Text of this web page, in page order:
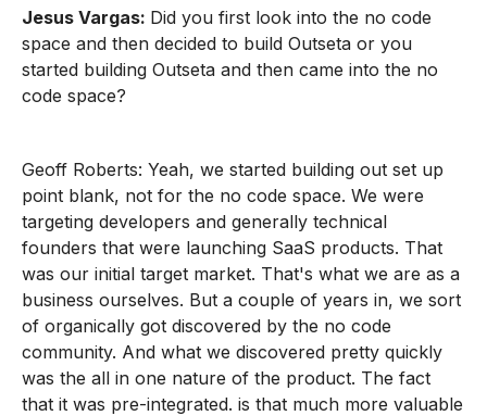
Jesus Vargas: Did you first look into the no code
space and then decided to build Outseta or you
started building Outseta and then came into the no
code space?
Geoff Roberts: Yeah, we started building out set up
point blank, not for the no code space. We were
targeting developers and generally technical
founders that were launching SaaS products. That
was our initial target market. That's what we are as a
business ourselves. But a couple of years in, we sort
of organically got discovered by the no code
community. And what we discovered pretty quickly
was the all in one nature of the product. The fact
that it was pre-integrated. is that much more valuable